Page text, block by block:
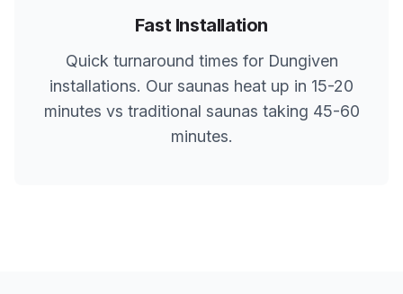
Fast Installation
Quick turnaround times for Dungiven
installations. Our saunas heat up in 15-20
minutes vs traditional saunas taking 45-60
minutes.